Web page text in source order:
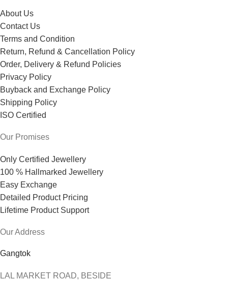
About Us
Contact Us
Terms and Condition
Return, Refund & Cancellation Policy
Order, Delivery & Refund Policies
Privacy Policy
Buyback and Exchange Policy
Shipping Policy
ISO Certified
Our Promises
Only Certified Jewellery
100 % Hallmarked Jewellery
Easy Exchange
Detailed Product Pricing
Lifetime Product Support
Our Address
Gangtok
LAL MARKET ROAD, BESIDE